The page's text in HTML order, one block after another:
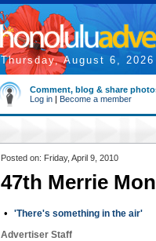
Thursday, August 6, 2026
Comment, blog & share
Log in | Become a member
Posted on: Friday, April 9, 2010
47th Merrie
• 'There's something in the air'
Advertiser Staff